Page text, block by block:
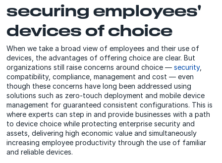
securing employees'
devices of choice
When we take a broad view of employees and their use of
devices, the advantages of offering choice are clear. But
organizations still raise concerns around choice —security,
compatibility, compliance, management and cost — even
though these concerns have long been addressed using
solutions such as zero-touch deployment and mobile device
management for guaranteed consistent configurations. This is
where experts can step in and provide businesses with a path
to device choice while protecting enterprise security and
assets, delivering high economic value and simultaneously
increasing employee productivity through the use of familiar
and reliable devices.